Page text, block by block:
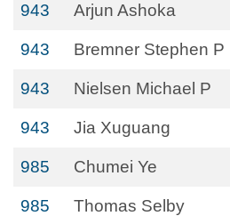
943 Arjun Ashoka
943 Bremner Stephen P
943 Nielsen Michael P
943 Jia Xuguang
985 Chumei Ye
985 Thomas Selby